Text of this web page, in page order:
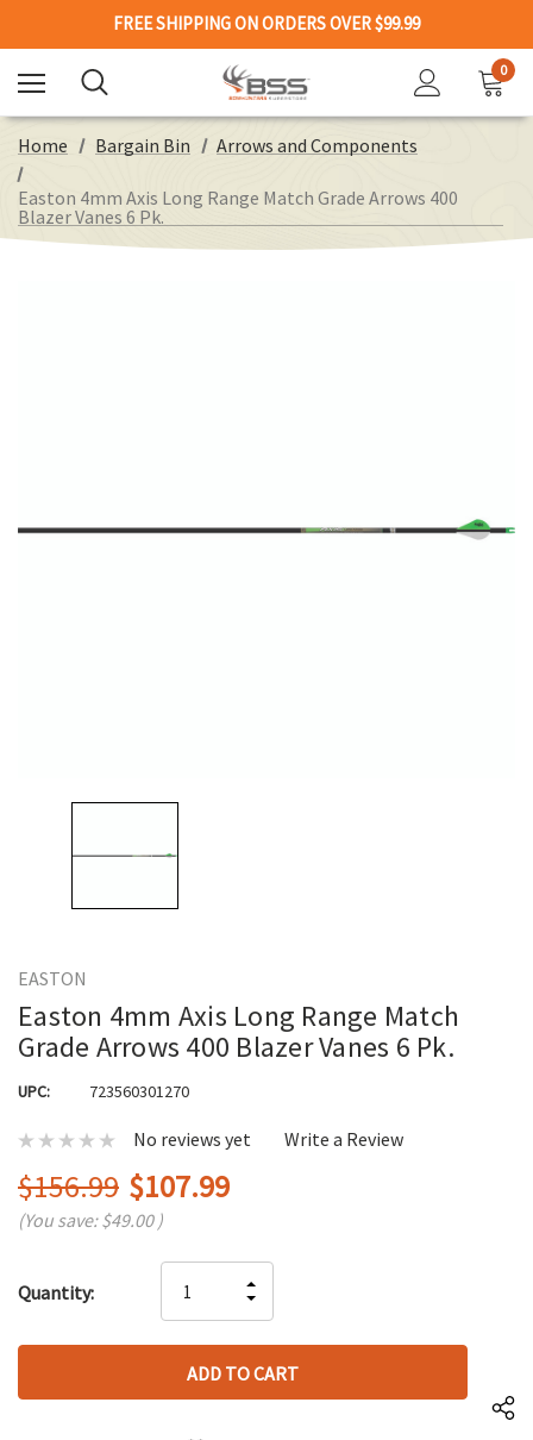
FREE SHIPPING ON ORDERS OVER $99.99
0
Home Bargain Bin Arrows and Components
Easton 4mm Axis Long Range Match Grade Arrows 400
Blazer Vanes 6 Pk.
EASTON
Easton 4mm Axis Long Range Match
Grade Arrows 400 Blazer Vanes 6 Pk.
UPC: 723560301270
No reviews yet Write a Review
$156.99 $107.99
(You save:$49.00 )
up!
left
Quantity:
QUANTITY
OF
UNDEFINED
INCREASE
QUANTITY
UNDEFINED